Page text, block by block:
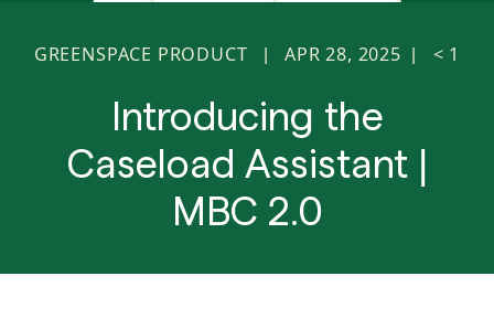
GREENSPACE PRODUCT |APR 28, 2025 | < 1
Introducing the
Caseload Assistant |
MBC 2.0